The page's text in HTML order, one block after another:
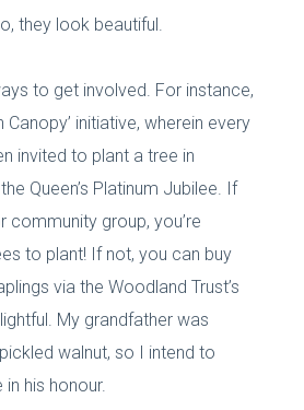
they look beautiful.
to get involved. For instance,
Canopy’ initiative, wherein every
invited to plant a tree in
Queen’s Platinum Jubilee. If
group, you’re
to plant! If not, you can buy
via the Woodland Trust’s
My grandfather was
walnut, so I intend to
his honour.